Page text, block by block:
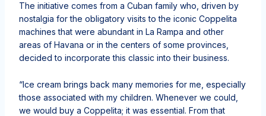
The initiative comes from a Cuban family who, driven by
nostalgia for the obligatory visits to the iconic Coppelita
machines that were abundant in La Rampa and other
areas of Havana or in the centers of some provinces,
decided to incorporate this classic into their business.
“Ice cream brings back many memories for me, especially
those associated with my children. Whenever we could,
we would buy a Coppelita; it was essential. From that